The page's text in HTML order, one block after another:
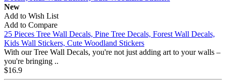
New
Add to Wish List
Add to Compare
25 Pieces Tree Wall Decals, Pine Tree Decals, Forest Wall Decals,
Kids Wall Stickers, Cute Woodland Stickers
With our Tree Wall Decals, you're not just adding art to your walls –
you're bringing ..
$16.9